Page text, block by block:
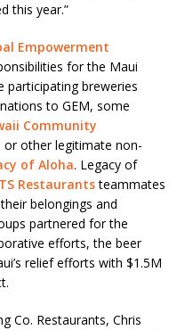
this year.”
Empowerment
for the Maui
participating breweries
to GEM, some
Community
or other legitimate non-
of Aloha. Legacy of
TS Restaurantsteammates
belongings and
partnered for the
efforts, the beer
relief efforts with $1.5M
Co. Restaurants, Chris